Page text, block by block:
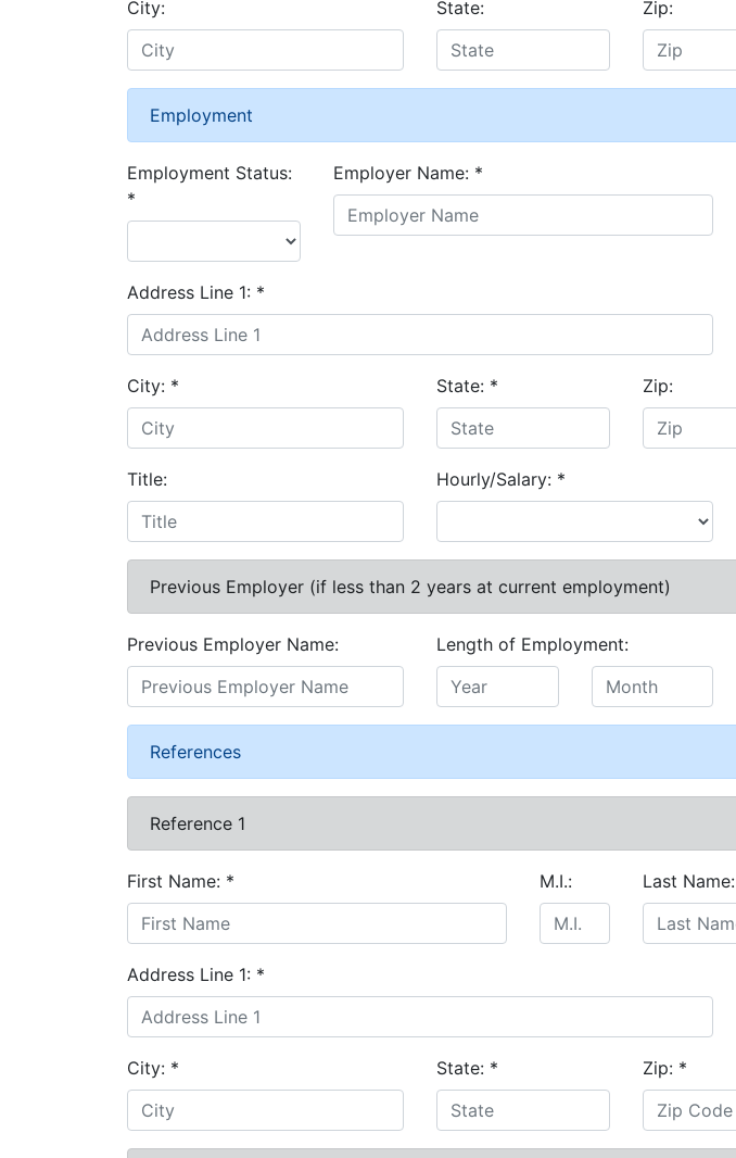
City: State: Zip:
Employment
Employment Status:
*
Employer Name: *
Address Line 1: *
City: * State: * Zip:
Title: Hourly/Salary: *
Previous Employer (if less than 2 years at current employment)
Previous Employer Name: Length of Employment:
References
Reference 1
First Name: * M.I.: Last Name:
Address Line 1: *
City: * State: * Zip: *